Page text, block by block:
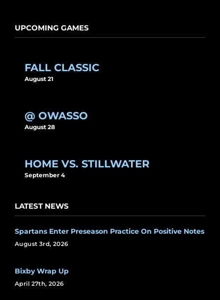
UPCOMING GAMES
FALL CLASSIC
August 21
@ OWASSO
August 28
HOME VS. STILLWATER
September 4
LATEST NEWS
Spartans Enter Preseason Practice On Positive Notes
August 3rd, 2026
Bixby Wrap Up
April 27th, 2026